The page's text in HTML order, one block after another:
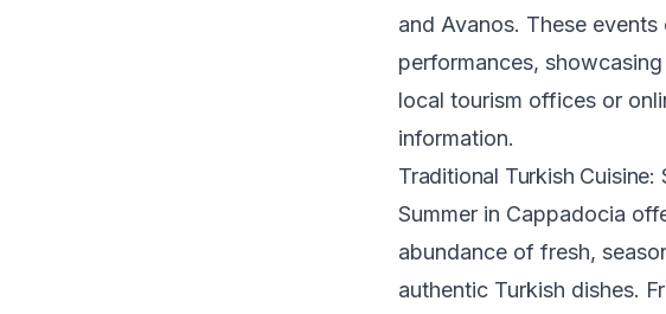
and Avanos. These
performances,
local tourism offices or
information.
Traditional Turkish
Summer in Cappadocia
abundance of fresh,
authentic Turkish dishes.